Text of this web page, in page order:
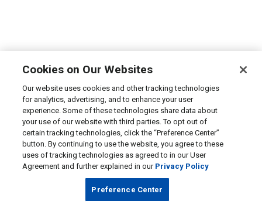
Cookies on Our Websites
Our website uses cookies and other tracking technologies
for analytics, advertising, and to enhance your user
experience. Some of these technologies share data about
your use of our website with third parties. To opt out of
certain tracking technologies, click the “Preference Center”
button. By continuing to use the website, you agree to these
uses of tracking technologies as agreed to in our User
Agreement and further explained in our Privacy Policy
Preference Center